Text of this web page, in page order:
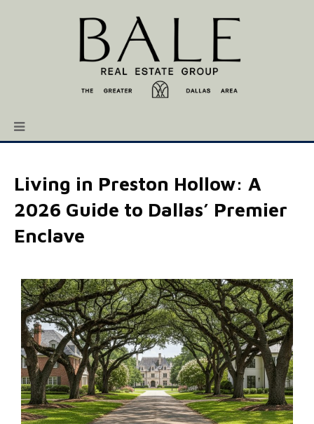
Living in Preston Hollow: A
2026 Guide to Dallas’ Premier
Enclave